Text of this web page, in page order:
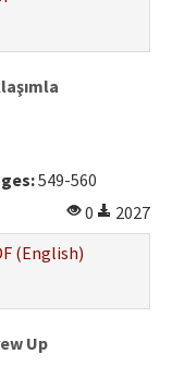
549-560
0
2027
(English)
Up